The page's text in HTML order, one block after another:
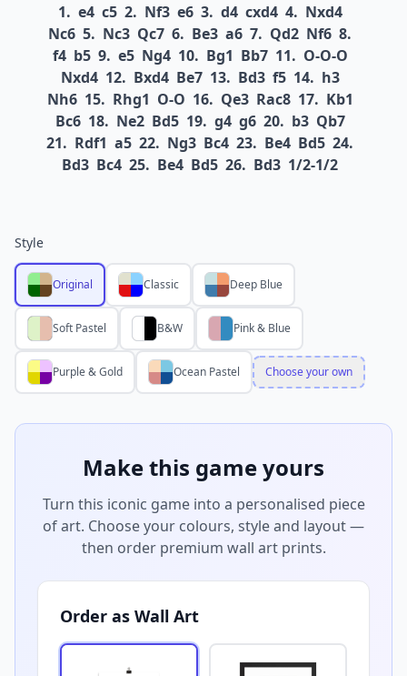
1. e4 c5 2. Nf3 e6 3. d4 cxd4 4. Nxd4
Nc6 5. Nc3 Qc7 6. Be3 a6 7. Qd2 Nf6 8.
f4 b5 9. e5 Ng4 10. Bg1 Bb7 11. O-O-O
Nxd4 12. Bxd4 Be7 13. Bd3 f5 14. h3
Nh6 15. Rhg1 O-O 16. Qe3 Rac8 17. Kb1
Bc6 18. Ne2 Bd5 19. g4 g6 20. b3 Qb7
21. Rdf1 a5 22. Ng3 Bc4 23. Be4 Bd5 24.
Bd3 Bc4 25. Be4 Bd5 26. Bd3 1/2-1/2
Style
Original Classic Deep Blue
Soft Pastel B&W Pink & Blue
Purple & Gold Ocean Pastel Choose your own
Make this game yours
Turn this iconic game into a personalised piece
of art. Choose your colours, style and layout —
then order premium wall art prints.
Order as Wall Art